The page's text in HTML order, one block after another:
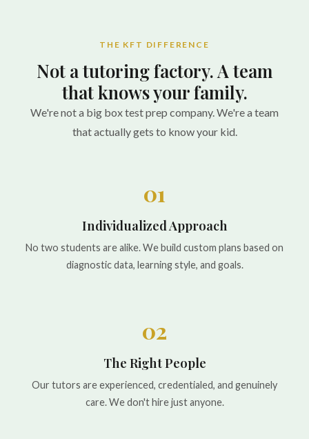
THE KFT DIFFERENCE
Not a tutoring factory. A team
that knows your family.
We're not a big box test prep company. We're a team
that actually gets to know your kid.
01
Individualized Approach
No two students are alike. We build custom plans based on
diagnostic data, learning style, and goals.
02
The Right People
Our tutors are experienced, credentialed, and genuinely
care. We don't hire just anyone.